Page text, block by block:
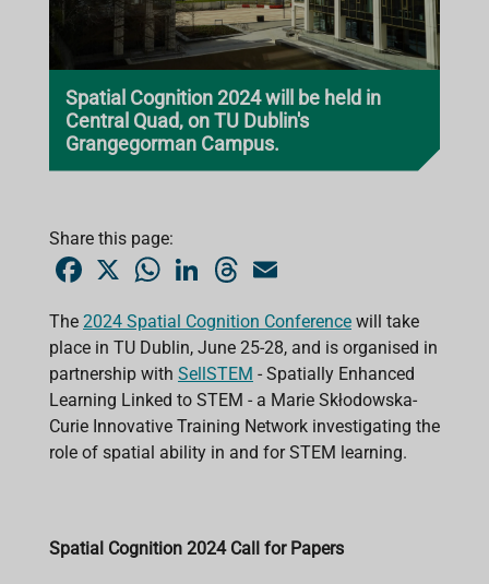
Spatial Cognition 2024 will be held in
Central Quad, on TU Dublin's
Grangegorman Campus.
Share this page:
e
b
o
k
X
W
t
s
A
p
p
e
d
I
n
T
a
d
s
l
The 2024 Spatial Cognition Conference will take
place in TU Dublin, June 25-28, and is organised in
partnership with SellSTEM - Spatially Enhanced
Learning Linked to STEM - a Marie Skłodowska-
Curie Innovative Training Network investigating the
role of spatial ability in and for STEM learning.
Spatial Cognition 2024 Call for Papers